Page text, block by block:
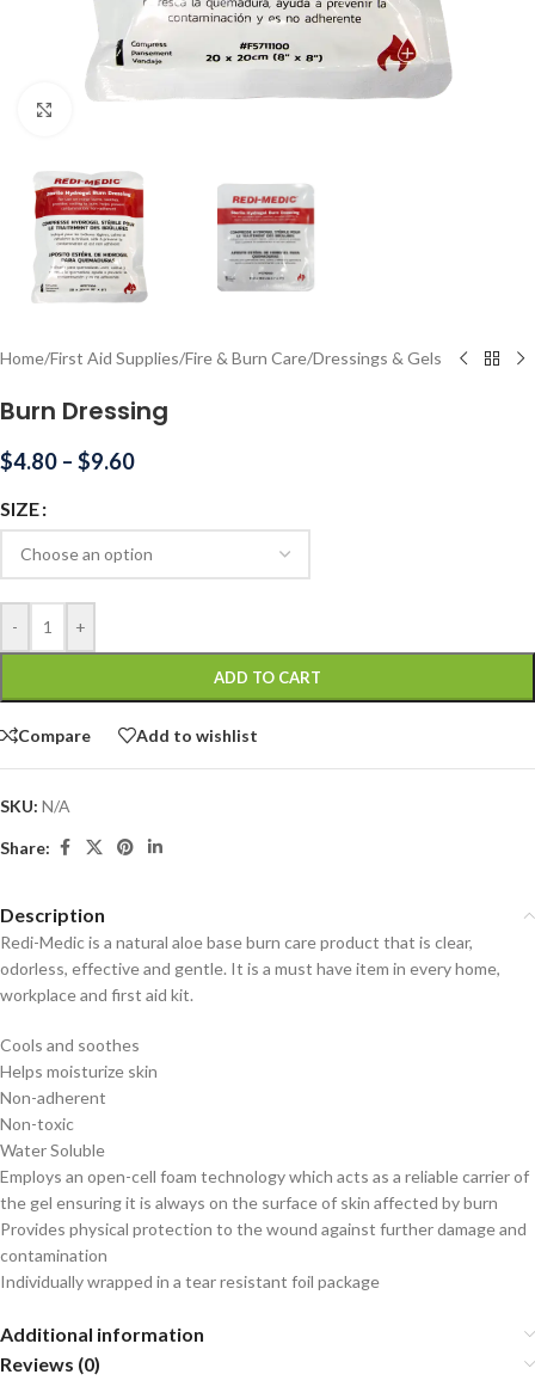
Home/First Aid Supplies/Fire & Burn Care/Dressings & Gels
Burn Dressing
$4.80 – $9.60
SIZE
- +
ADD TO CART
Compare Add to wishlist
SKU: N/A
Share:
Description
Redi-Medic is a natural aloe base burn care product that is clear,
odorless, effective and gentle. It is a must have item in every home,
workplace and first aid kit.
Cools and soothes
Helps moisturize skin
Non-adherent
Non-toxic
Water Soluble
Employs an open-cell foam technology which acts as a reliable carrier of
the gel ensuring it is always on the surface of skin affected by burn
Provides physical protection to the wound against further damage and
contamination
Individually wrapped in a tear resistant foil package
Additional information
Reviews (0)